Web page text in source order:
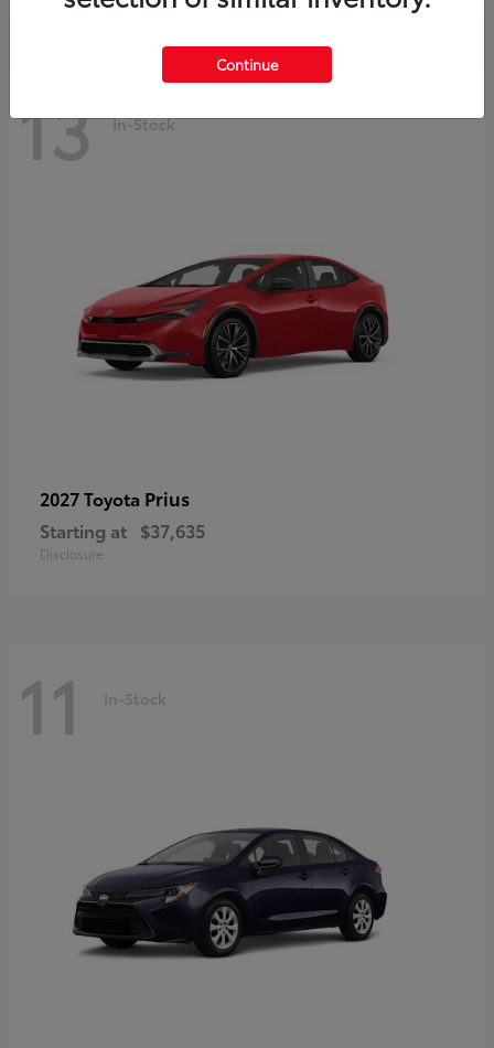
13 In-Stock
2027 Toyota Prius
Starting at $37,635
Disclosure
11 In-Stock
Continue